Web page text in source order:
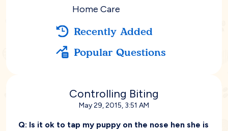
Home Care
Recently Added
Popular Questions
Controlling Biting
May 29, 2015, 3:51 AM
Q: Is it ok to tap my puppy on the nose hen she is